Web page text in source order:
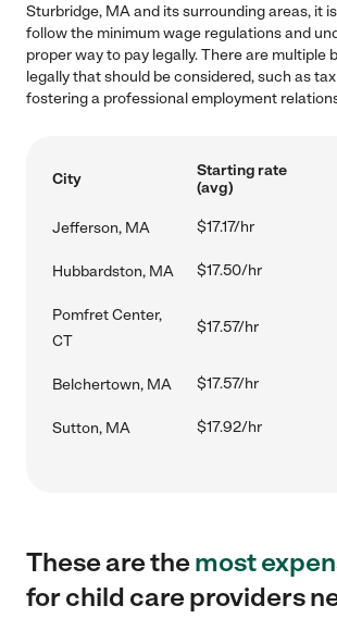
Sturbridge, MA and its surrounding areas, it
follow the minimum wage regulations and
proper way to pay legally. There are multiple
legally that should be considered, such as
fostering a professional employment
City
Starting rate
(avg)
Jefferson, MA $17.17/hr
Hubbardston, MA $17.50/hr
Pomfret Center,
CT
$17.57/hr
Belchertown, MA $17.57/hr
Sutton, MA $17.92/hr
These are themost
for child care providers